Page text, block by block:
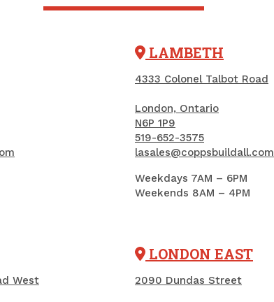
Add to Cart
Quikrete, 3.78
LAMBETH
4333 Colonel Talbot Road
London, Ontario
N6P 1P9
519-652-3575
lasales@coppsbuildall.com
Weekdays 7AM – 6PM
Weekends 8AM – 4PM
West
LONDON EAST
2090 Dundas Street